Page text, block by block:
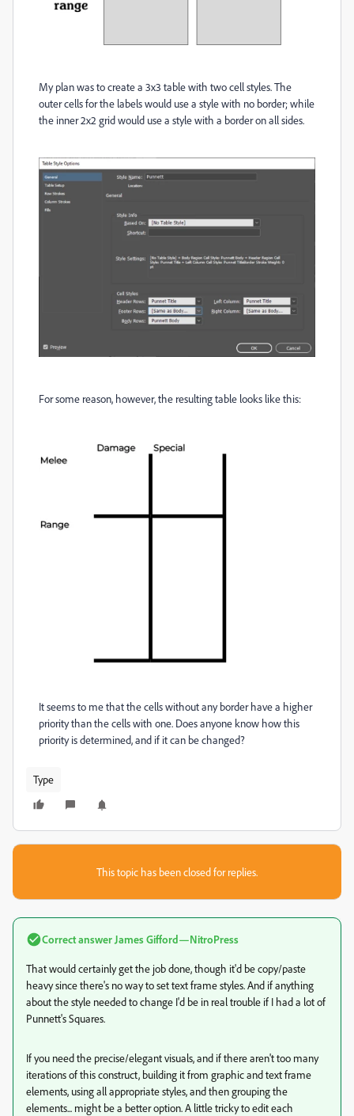
My plan was to create a 3x3 table with two cell styles. The
outer cells for the labels would use a style with no border; while
the inner 2x2 grid would use a style with a border on all sides.
For some reason, however, the resulting table looks like this:
It seems to me that the cells without any border have a higher
priority than the cells with one. Does anyone know how this
priority is determined, and if it can be changed?
Type
This topic has been closed for replies.
Correct answer James Gifford—NitroPress
That would certainly get the job done, though it'd be copy/paste
heavy since there's no way to set text frame styles. And if anything
about the style needed to change I'd be in real trouble if I had a lot of
Punnett's Squares.
If you need the precise/elegant visuals, and if there aren't too many
iterations of this construct, building it from graphic and text frame
elements, using all appropriate styles, and then grouping the
elements... might be a better option. A little tricky to edit each